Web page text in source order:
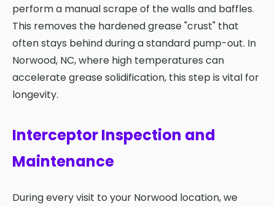
perform a manual scrape of the walls and baffles.
This removes the hardened grease "crust" that
often stays behind during a standard pump-out. In
Norwood, NC, where high temperatures can
accelerate grease solidification, this step is vital for
longevity.
Interceptor Inspection and
Maintenance
During every visit to your Norwood location, we